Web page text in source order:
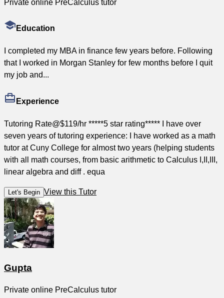
Private online PreCalculus tutor
Education
I completed my MBA in finance few years before. Following
that I worked in Morgan Stanley for few months before I quit
my job and...
Experience
Tutoring Rate@$119/hr *****5 star rating***** I have over
seven years of tutoring experience: I have worked as a math
tutor at Cuny College for almost two years (helping students
with all math courses, from basic arithmetic to Calculus I,II,III,
linear algebra and diff . equa
Let's Begin View this Tutor
Gupta
Private online PreCalculus tutor